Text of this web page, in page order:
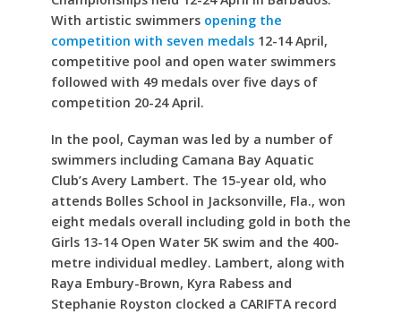
With artistic swimmers opening the
competition with seven medals12-14 April,
competitive pool and open water swimmers
followed with 49 medals over five days of
competition 20-24 April.
In the pool, Cayman was led by a number of
swimmers including Camana Bay Aquatic
Club’s Avery Lambert. The 15-year old, who
attends Bolles School in Jacksonville, Fla., won
eight medals overall including gold in both the
Girls 13-14 Open Water 5K swim and the 400-
metre individual medley. Lambert, along with
Raya Embury-Brown, Kyra Rabess and
Stephanie Royston clocked a CARIFTA record